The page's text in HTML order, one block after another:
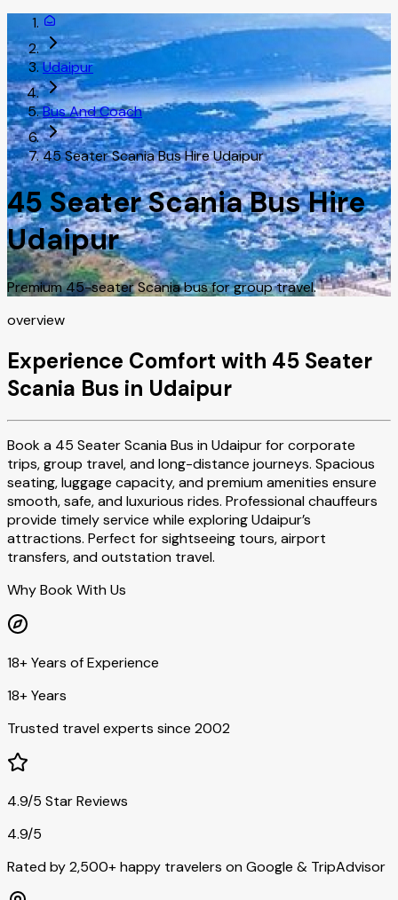
Udaipur
Bus And Coach
45 Seater Scania Bus Hire Udaipur
45 Seater Scania Bus Hire
Udaipur
Premium 45-seater Scania bus for group travel.
overview
Experience Comfort with 45 Seater
Scania Bus in Udaipur
Book a 45 Seater Scania Bus in Udaipur for corporate
trips, group travel, and long-distance journeys. Spacious
seating, luggage capacity, and premium amenities ensure
smooth, safe, and luxurious rides. Professional chauffeurs
provide timely service while exploring Udaipur’s
attractions. Perfect for sightseeing tours, airport
transfers, and outstation travel.
Why Book With Us
18+ Years of Experience
18+ Years
Trusted travel experts since 2002
4.9/5 Star Reviews
4.9/5
Rated by 2,500+ happy travelers on Google & TripAdvisor